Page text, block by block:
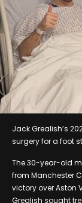
Jack Grealish’s
surgery for a foot
The 30-year-old
from Manchester
victory over Aston
Grealish sought